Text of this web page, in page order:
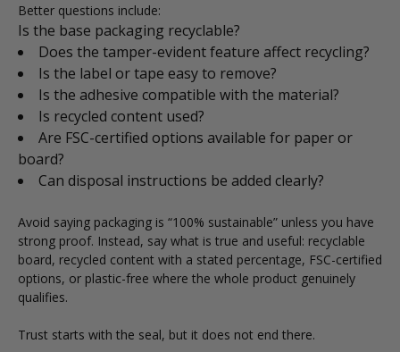
Better questions include:
Is the base packaging recyclable?
Does the tamper-evident feature affect recycling?
Is the label or tape easy to remove?
Is the adhesive compatible with the material?
Is recycled content used?
Are FSC-certified options available for paper or
board?
Can disposal instructions be added clearly?
Avoid saying packaging is “100% sustainable” unless you have
strong proof. Instead, say what is true and useful: recyclable
board, recycled content with a stated percentage, FSC-certified
options, or plastic-free where the whole product genuinely
qualifies.
Trust starts with the seal, but it does not end there.